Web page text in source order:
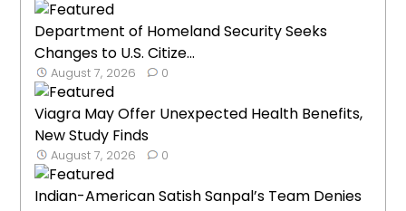
Department of Homeland Security Seeks
Changes to U.S. Citize...
August 7, 2026 0
Viagra May Offer Unexpected Health Benefits,
New Study Finds
August 7, 2026 0
Indian-American Satish Sanpal’s Team Denies